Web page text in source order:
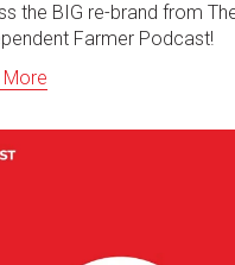
the BIG re-brand from
Farmer Podcast!
More